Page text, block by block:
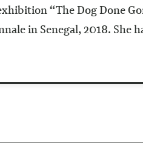
“The Dog Done
in Senegal, 2018. She